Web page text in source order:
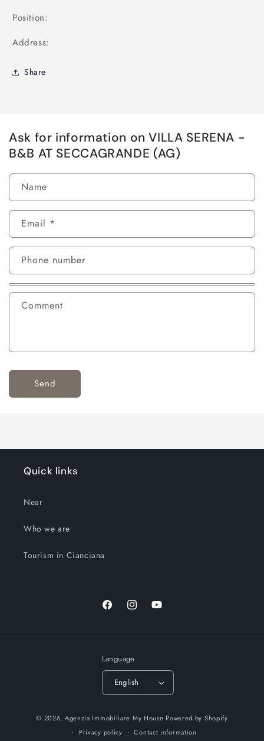
Position:
Address:
Share
Ask for information on VILLA SERENA -
B&B AT SECCAGRANDE (AG)
Name
Email *
Phone number
Comment
Send
Quick links
Near
Who we are
Tourism in Cianciana
FacebookInstagramYouTube
Language
English
© 2026, Agenzia Immobiliare My House Powered by Shopify
Privacy policy
Contact information